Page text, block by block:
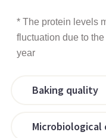
* The protein levels
fluctuation due to
year
Baking quality